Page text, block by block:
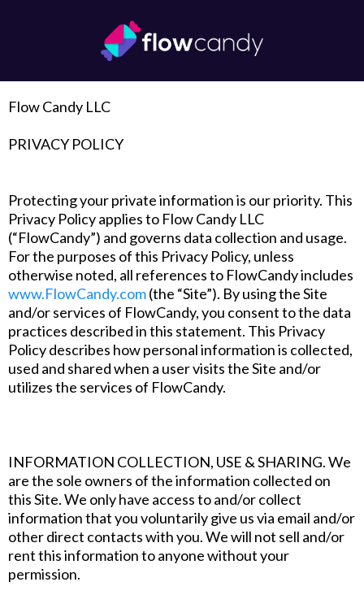
Flow Candy LLC
‍PRIVACY POLICY
Protecting your private information is our priority. This
Privacy Policy applies to Flow Candy LLC
(“FlowCandy”) and governs data collection and usage.
For the purposes of this Privacy Policy, unless
otherwise noted, all references to FlowCandy includes
www.FlowCandy.com(the “Site”). By using the Site
and/or services of FlowCandy, you consent to the data
practices described in this statement. This Privacy
Policy describes how personal information is collected,
used and shared when a user visits the Site and/or
utilizes the services of FlowCandy.
INFORMATION COLLECTION, USE & SHARING. We
are the sole owners of the information collected on
this Site. We only have access to and/or collect
information that you voluntarily give us via email and/or
other direct contacts with you. We will not sell and/or
rent this information to anyone without your
permission.